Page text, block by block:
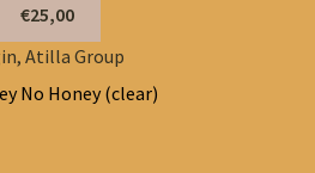
€25,00
Atilla Group
No Honey (clear)